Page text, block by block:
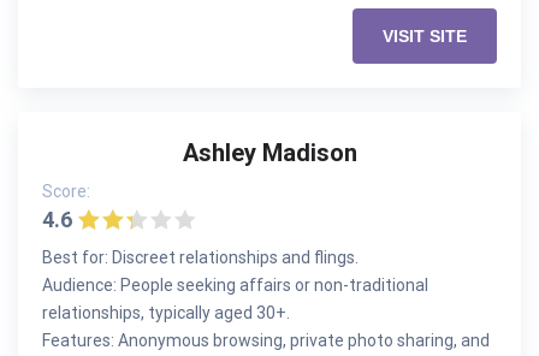
VISIT SITE
Ashley Madison
Score:
4.6
Best for: Discreet relationships and flings.
Audience: People seeking affairs or non-traditional
relationships, typically aged 30+.
Features: Anonymous browsing, private photo sharing, and